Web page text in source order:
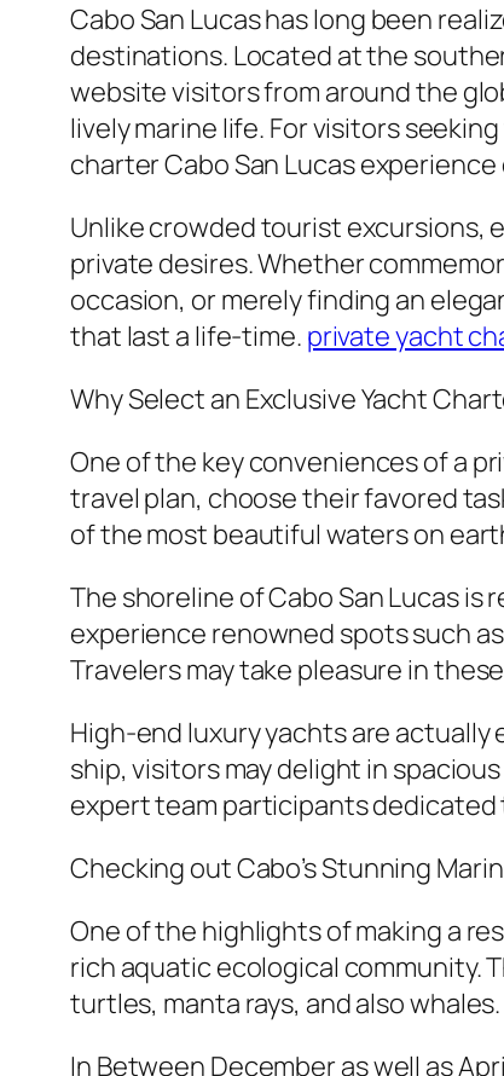
Cabo San Lucas has long been
destinations. Located at the
website visitors from around the
lively marine life. For visitors
charter Cabo San Lucas
Unlike crowded tourist excursions,
private desires. Whether
occasion, or merely finding an
that last a life-time. private yacht
Why Select an Exclusive Yacht
One of the key conveniences of a
travel plan, choose their favored
of the most beautiful waters on
The shoreline of Cabo San Lucas
experience renowned spots such
Travelers may take pleasure in
High-end luxury yachts are
ship, visitors may delight in
expert team participants
Checking out Cabo’s Stunning
One of the highlights of making a
rich aquatic ecological community.
turtles, manta rays, and also whales.
In Between December as well as